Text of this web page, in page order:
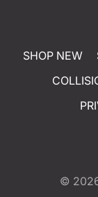
SHOP NEW
©